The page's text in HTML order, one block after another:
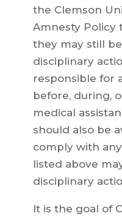
the Clemson
Amnesty Policy
they may still
disciplinary
responsible for
before, during,
medical
should also be
comply with
listed above
disciplinary
It is the goal of